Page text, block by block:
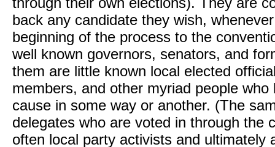
back any candidate they wish,
beginning of the process to the
well known governors, senators, and
them are little known local elected
members, and other myriad people who
cause in some way or another. (The
delegates who are voted in through
often local party activists and ultimately